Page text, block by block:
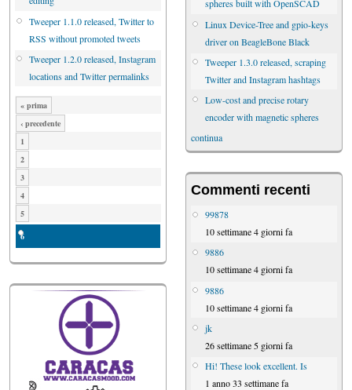
Tweeper 1.1.0 released, Twitter to
RSS without promoted tweets
Tweeper 1.2.0 released, Instagram
locations and Twitter permalinks
« prima
‹ precedente
1
2
3
4
5
6
spheres built with OpenSCAD
Linux Device-Tree and gpio-keys
driver on BeagleBone Black
Tweeper 1.3.0 released, scraping
Twitter and Instagram hashtags
Low-cost and precise rotary
encoder with magnetic spheres
continua
Commenti recenti
99878
10 settimane 4 giorni fa
9886
10 settimane 4 giorni fa
9886
10 settimane 4 giorni fa
jk
26 settimane 5 giorni fa
Hi! These look excellent. Is
1 anno 33 settimane fa